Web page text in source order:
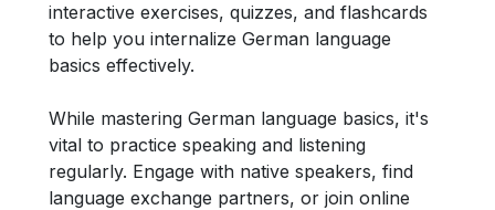
interactive exercises, quizzes, and flashcards
to help you internalize German language
basics effectively.
While mastering German language basics, it's
vital to practice speaking and listening
regularly. Engage with native speakers, find
language exchange partners, or join online